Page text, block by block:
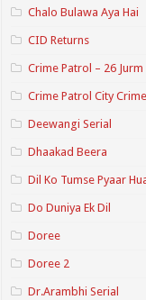
Chalo Bulawa Aya Hai
CID Returns
Crime Patrol – 26 Jurm
Crime Patrol City
Deewangi Serial
Dhaakad Beera
Dil Ko Tumse Pyaar
Do Duniya Ek Dil
Doree
Doree 2
Dr.Arambhi Serial